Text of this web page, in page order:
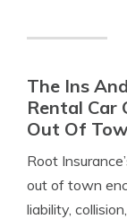
The Ins
Rental Car
Out Of
Root
out of town
liability,